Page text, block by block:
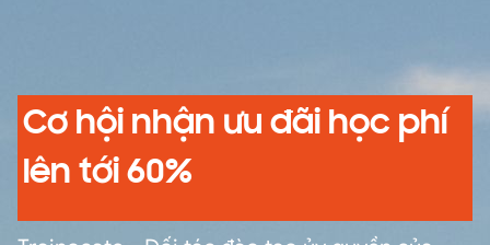
Cơ hội nhận ưu đãi học phí
lên tới 60%